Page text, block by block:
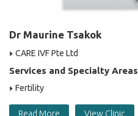
Dr Maurine Tsakok
CARE IVF Pte Ltd
Services and Specialty Areas
Fertility
Read More View Clinic